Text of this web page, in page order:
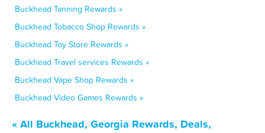
Buckhead Tanning Rewards »
Buckhead Tobacco Shop Rewards »
Buckhead Toy Store Rewards »
Buckhead Travel services Rewards »
Buckhead Vape Shop Rewards »
Buckhead Video Games Rewards »
« All Buckhead, Georgia Rewards, Deals,